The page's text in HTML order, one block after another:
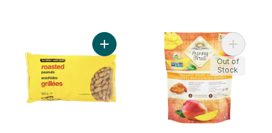
Add Naturally Imperfect RoastedAdd
Out of
Stock